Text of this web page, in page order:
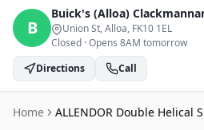
B
Buick's (Alloa)
Union St, Alloa, FK10 1EL
Closed ·Opens 8AM tomorrow
Directions
Call
Home ALLENDOR Double Helical